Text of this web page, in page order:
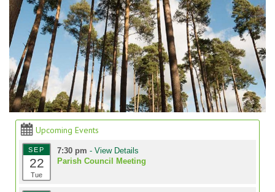
Upcoming Events
SEP
22
Tue
7:30 pm - View Details
Parish Council Meeting